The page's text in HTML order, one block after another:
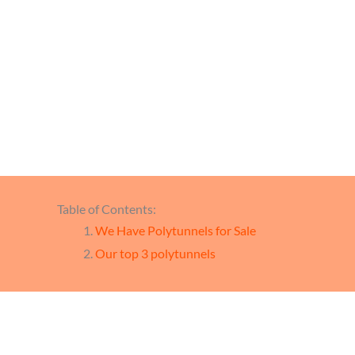
Table of Contents:
We Have Polytunnels for Sale
Our top 3 polytunnels